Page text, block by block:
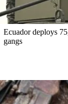
Ecuador deploys
gangs